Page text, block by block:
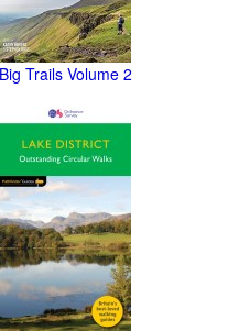
Big Trails Volume 2